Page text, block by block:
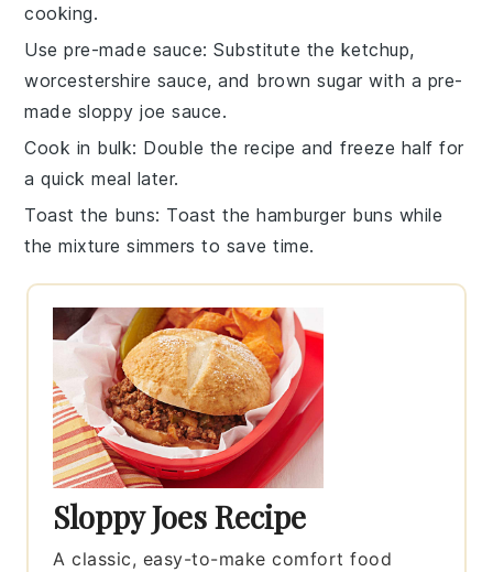
cooking.
Use pre-made sauce: Substitute the ketchup,
worcestershire sauce, and brown sugar with a pre-
made sloppy joe sauce.
Cook in bulk: Double the recipe and freeze half for
a quick meal later.
Toast the buns: Toast thehamburger buns while
the mixture simmers to save time.
Sloppy Joes Recipe
A classic, easy-to-make comfort food